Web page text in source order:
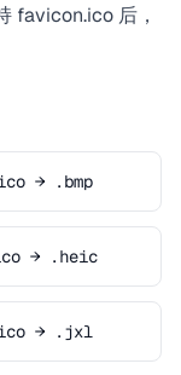
favicon.ico 后，
→ .bmp
→ .heic
→ .jxl